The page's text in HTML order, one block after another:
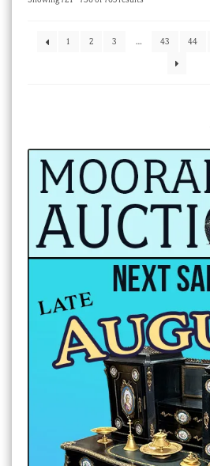
1
2 3 … 43 44